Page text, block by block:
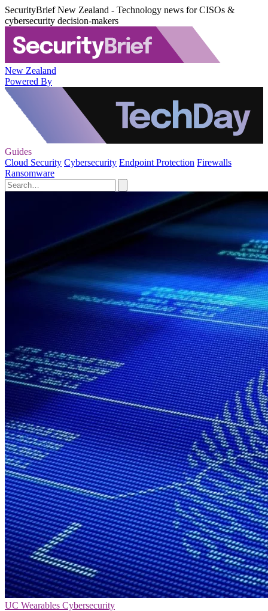
SecurityBrief New Zealand - Technology news for CISOs &
cybersecurity decision-makers
New Zealand
Powered By
Guides
Cloud Security Cybersecurity Endpoint Protection Firewalls
Ransomware
UC Wearables Cybersecurity